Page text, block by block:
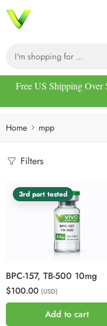
Free US Shipping
Home mpp
Filters
3rd part tested
BPC-157, TB-500 10mg
$100.00 (USD)
Add to cart